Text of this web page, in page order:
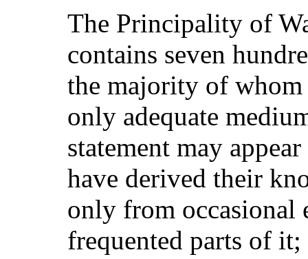
The Principality of
contains seven
the majority of whom
only adequate
statement may appear
have derived their
only from occasional
frequented parts of